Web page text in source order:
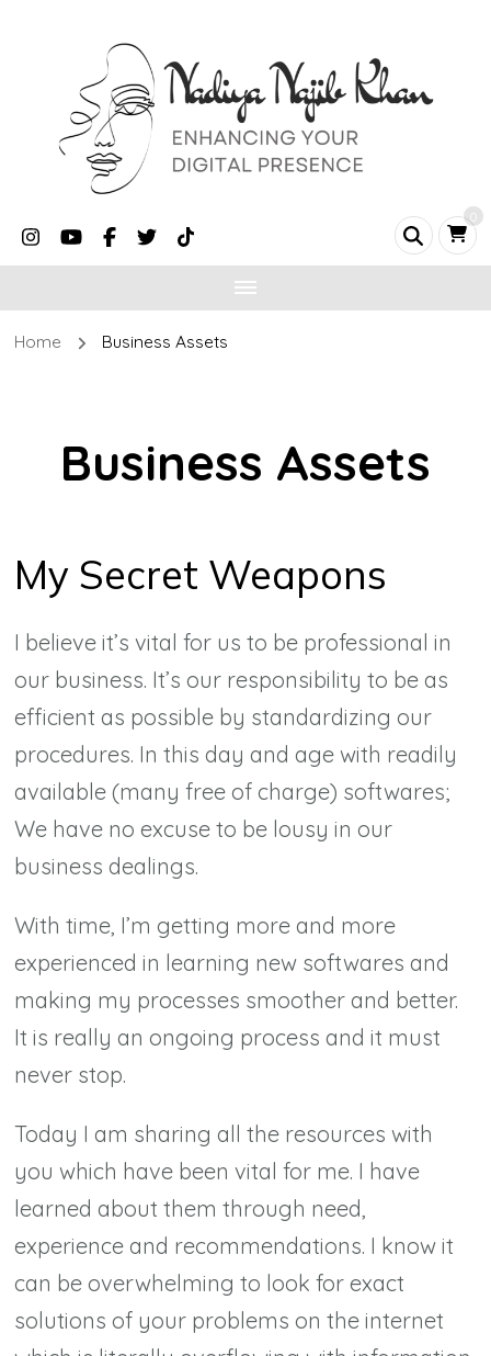
0
Home Business Assets
Business Assets
My Secret Weapons
I believe it’s vital for us to be professional in
our business. It’s our responsibility to be as
efficient as possible by standardizing our
procedures. In this day and age with readily
available (many free of charge) softwares;
We have no excuse to be lousy in our
business dealings.
With time, I’m getting more and more
experienced in learning new softwares and
making my processes smoother and better.
It is really an ongoing process and it must
never stop.
Today I am sharing all the resources with
you which have been vital for me. I have
learned about them through need,
experience and recommendations. I know it
can be overwhelming to look for exact
solutions of your problems on the internet